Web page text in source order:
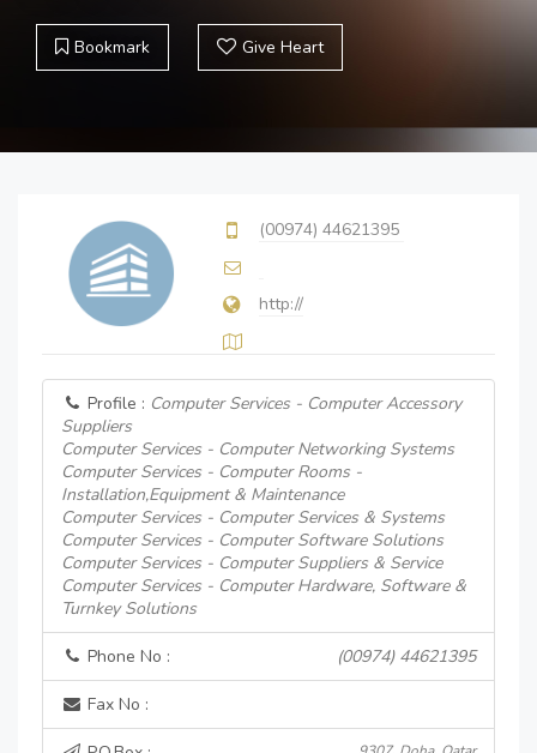
Bookmark Give Heart
(00974) 44621395
http://
Profile : Computer Services - Computer Accessory
Suppliers
Computer Services - Computer Networking Systems
Computer Services - Computer Rooms -
Installation,Equipment & Maintenance
Computer Services - Computer Services & Systems
Computer Services - Computer Software Solutions
Computer Services - Computer Suppliers & Service
Computer Services - Computer Hardware, Software &
Turnkey Solutions
Phone No : (00974) 44621395
Fax No :